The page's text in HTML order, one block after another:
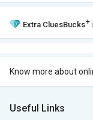
Extra CluesBucks+
Know more about
Useful Links